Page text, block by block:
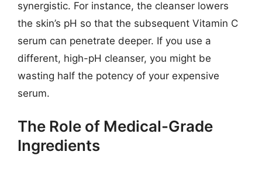
synergistic. For instance, the cleanser lowers
the skin’s pH so that the subsequent Vitamin C
serum can penetrate deeper. If you use a
different, high-pH cleanser, you might be
wasting half the potency of your expensive
serum.
The Role of Medical-Grade
Ingredients